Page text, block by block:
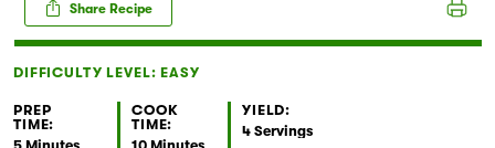
Markets
Share Recipe
DIFFICULTY LEVEL: EASY
PREP
TIME:
COOK
TIME:
YIELD:
4 Servings